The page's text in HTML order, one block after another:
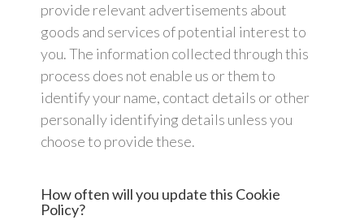
provide relevant advertisements about
goods and services of potential interest to
you. The information collected through this
process does not enable us or them to
identify your name, contact details or other
personally identifying details unless you
choose to provide these.
How often will you update this Cookie
Policy?